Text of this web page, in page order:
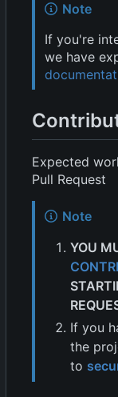
Note
If you're
we have
Expected
Pull Request
Note
YOU
If you
the
to